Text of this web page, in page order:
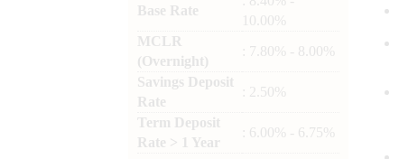
Base Rate
10.00%
MCLR
(Overnight)
: 7.80% - 8.00%
Savings Deposit
Rate
: 2.50%
Term Deposit
Rate > 1 Year
: 6.00% - 6.75%